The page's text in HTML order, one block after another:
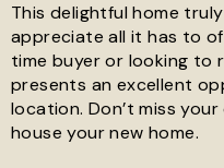
This delightful home
appreciate all it has to
time buyer or looking
presents an excellent
location. Don’t miss
house your new home.